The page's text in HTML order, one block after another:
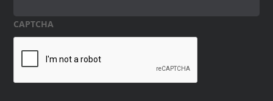
CAPTCHA